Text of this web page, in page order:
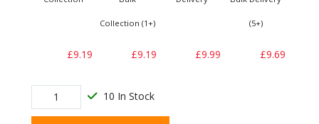
£9.19
Collection (1+)
£9.19 £9.99
(5+)
£9.69
10 In Stock